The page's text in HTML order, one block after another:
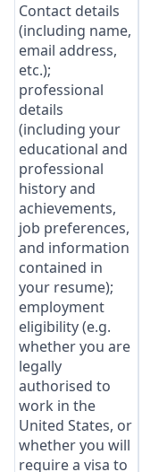
Contact details
(including name,
email address,
etc.);
professional
details
(including your
educational and
professional
history and
achievements,
job preferences,
and information
contained in
your resume);
employment
eligibility (e.g.
whether you are
legally
authorised to
work in the
United States, or
whether you will
require a visa to